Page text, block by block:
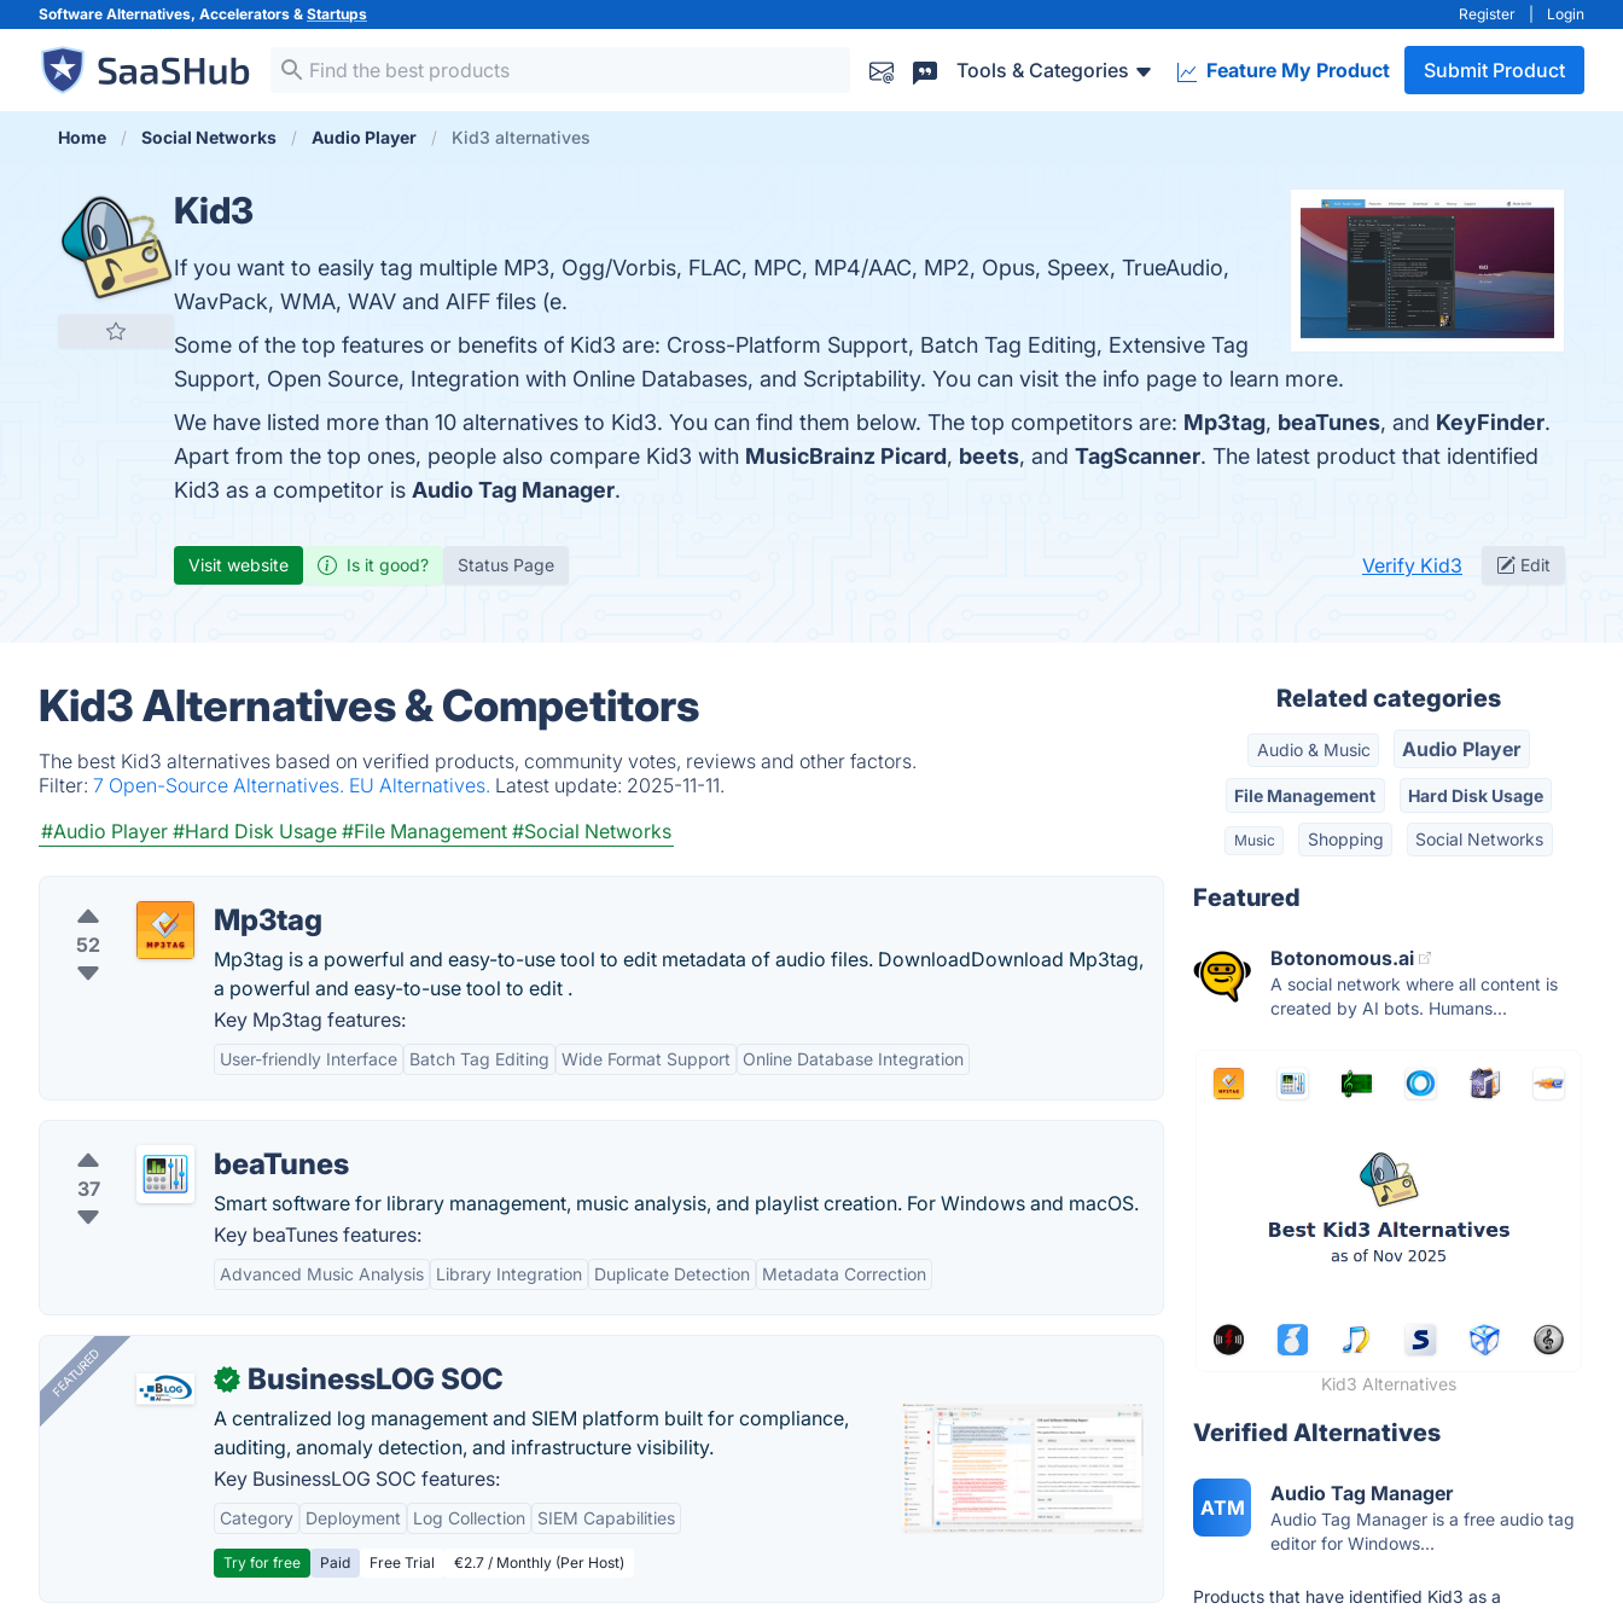
Software Alternatives, Accelerators & Startups Register Login
Tools & Categories Feature My Product Submit Product
Home Social Networks Audio Player Kid3 alternatives
Kid3
If you want to easily tag multiple MP3, Ogg/Vorbis, FLAC, MPC, MP4/AAC, MP2, Opus, Speex, TrueAudio,
WavPack, WMA, WAV and AIFF files (e.
Some of the top features or benefits of Kid3 are: Cross-Platform Support, Batch Tag Editing, Extensive Tag
Support, Open Source, Integration with Online Databases, and Scriptability. You can visit the info page to learn more.
We have listed more than 10 alternatives to Kid3. You can find them below. The top competitors are: Mp3tag, beaTunes, and KeyFinder.
Apart from the top ones, people also compare Kid3 with MusicBrainz Picard, beets, and TagScanner. The latest product that identified
Kid3 as a competitor is Audio Tag Manager.
Visit website Is it good? Status Page Verify Kid3 Edit
Kid3 Alternatives & Competitors
The best Kid3 alternatives based on verified products, community votes, reviews and other factors.
Filter: 7 Open-Source Alternatives. EU Alternatives. Latest update: 2025-11-11.
#Audio Player #Hard Disk Usage #File Management #Social Networks
52
Mp3tag
Mp3tag is a powerful and easy-to-use tool to edit metadata of audio files. DownloadDownload Mp3tag,
a powerful and easy-to-use tool to edit .
Key Mp3tag features:
User-friendly Interface Batch Tag Editing Wide Format Support Online Database Integration
37
beaTunes
Smart software for library management, music analysis, and playlist creation. For Windows and macOS.
Key beaTunes features:
Advanced Music Analysis Library Integration Duplicate Detection Metadata Correction
FEATURED ✓ BusinessLOG SOC
A centralized log management and SIEM platform built for compliance,
auditing, anomaly detection, and infrastructure visibility.
Key BusinessLOG SOC features:
Category Deployment Log Collection SIEM Capabilities
Try for free Paid Free Trial €2.7 / Monthly (Per Host)
Related categories
Audio & Music Audio Player
File Management Hard Disk Usage
Music Shopping Social Networks
Featured
Botonomous.ai
A social network where all content is
created by AI bots. Humans...
Kid3 Alternatives
Verified Alternatives
ATM
Audio Tag Manager
Audio Tag Manager is a free audio tag
editor for Windows...
Products that have identified Kid3 as a